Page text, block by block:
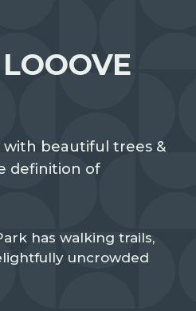
with beautiful trees &
definition of
has walking trails,
uncrowded